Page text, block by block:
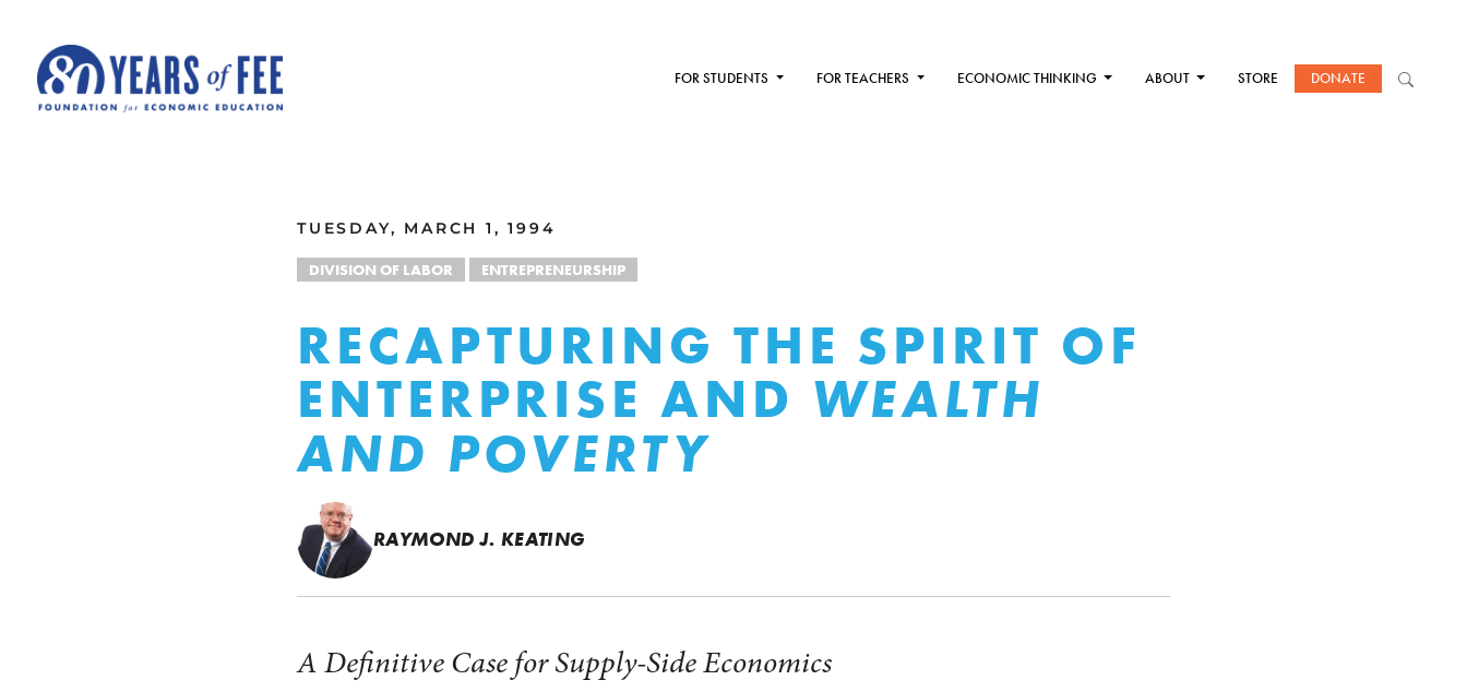
FOR STUDENTS FOR TEACHERS ECONOMIC THINKING ABOUT STORE DONATE
TUESDAY, MARCH 1, 1994
DIVISION OF LABOR ENTREPRENEURSHIP
RECAPTURING THE SPIRIT OF
ENTERPRISE AND WEALTH
AND POVERTY
RAYMOND J. KEATING
A Definitive Case for Supply-Side Economics